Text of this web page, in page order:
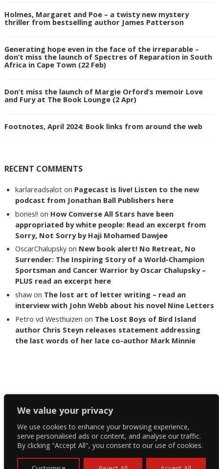
We value your privacy
We use cookies to enhance your browsing experience,
serve personalised ads or content, and analyse our traffic.
By clicking "Accept All", you consent to our use of cookies.
Holmes, Margaret and Poe – a twisty new mystery
thriller from bestselling author James Patterson
Generating hope even in the face of the irreparable –
don’t miss the launch of Spectres of Reparation in South
Africa in Cape Town (22 Feb)
Don’t miss the launch of Margie Orford’s memoir Love
and Fury at The Book Lounge (2 Apr)
Footnotes, April 2024: Book links from around the web
RECENT COMMENTS
karlareadsalot on Pagecast is live! Listen to the new
podcast from Jonathan Ball Publishers here
bones!! on How Converse All Stars have been
appropriated by white people: Read an excerpt from
Sorry, Not Sorry by Haji Mohamed Dawjee
OscarChalupsky on New book alert! No Retreat, No
Surrender: The Inspiring Story of a World-Champion
Sportsman and Cancer Warrior by Oscar Chalupsky –
PLUS read an excerpt here
shaw on The lost art of letter writing – read an
interview with John Webb about his novel Nine Letters
Petro vd Westhuizen on The Lost Boys of Bird Island
author Chris Steyn releases statement addressing
the last words of her late co-author Mark Minnie
Copyright The Reading List 2024
Facebook
Twitter